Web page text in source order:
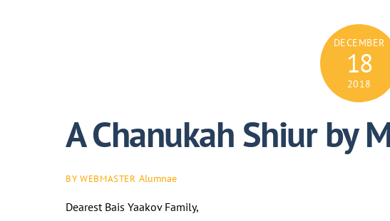
DECEMBER
18
2018
A Chanukah Shiur by
BY WEBMASTER Alumnae
Dearest Bais Yaakov Family,